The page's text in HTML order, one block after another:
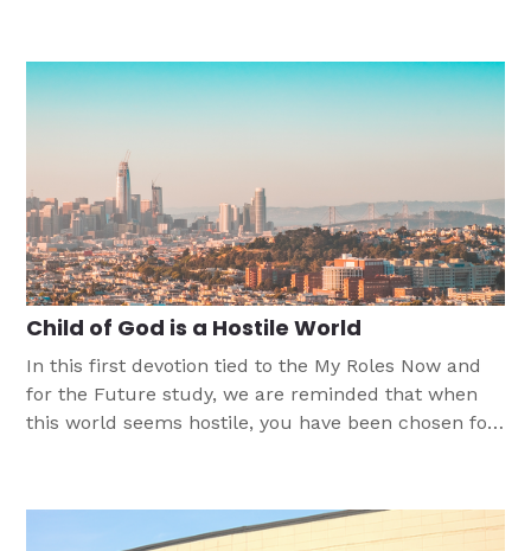
findings from the 2022 poll.
Child of God is a Hostile World
In this first devotion tied to the My Roles Now and
for the Future study, we are reminded that when
this world seems hostile, you have been chosen for
the world.